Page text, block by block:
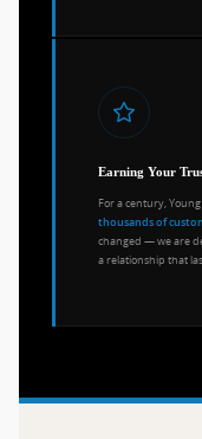
Earning Your
For a century,
thousands of
changed — we are
a relationship that